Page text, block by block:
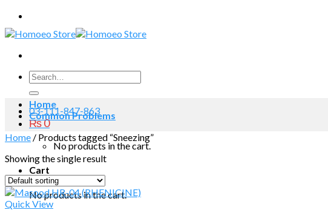
Skip
to
content
Search
for:
03-111-847-863
₨0
No products in the cart.
Cart
No products in the cart.
Home
Common Problems
Home / Products tagged “Sneezing”
Showing the single result
Quick View